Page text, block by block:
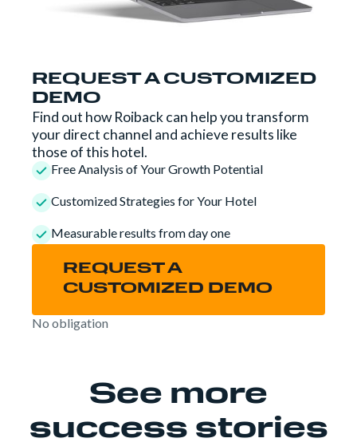
REQUEST A CUSTOMIZED
DEMO
Find out how Roiback can help you transform
your direct channel and achieve results like
those of this hotel.
Free Analysis of Your Growth Potential
Customized Strategies for Your Hotel
Measurable results from day one
REQUEST A
CUSTOMIZED DEMO
No obligation
See more
success stories